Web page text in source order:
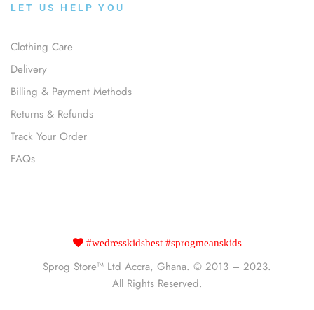
LET US HELP YOU
Clothing Care
Delivery
Billing & Payment Methods
Returns & Refunds
Track Your Order
FAQs
#wedresskidsbest #sprogmeanskids
Sprog Store™ Ltd Accra, Ghana. © 2013 – 2023.
All Rights Reserved.